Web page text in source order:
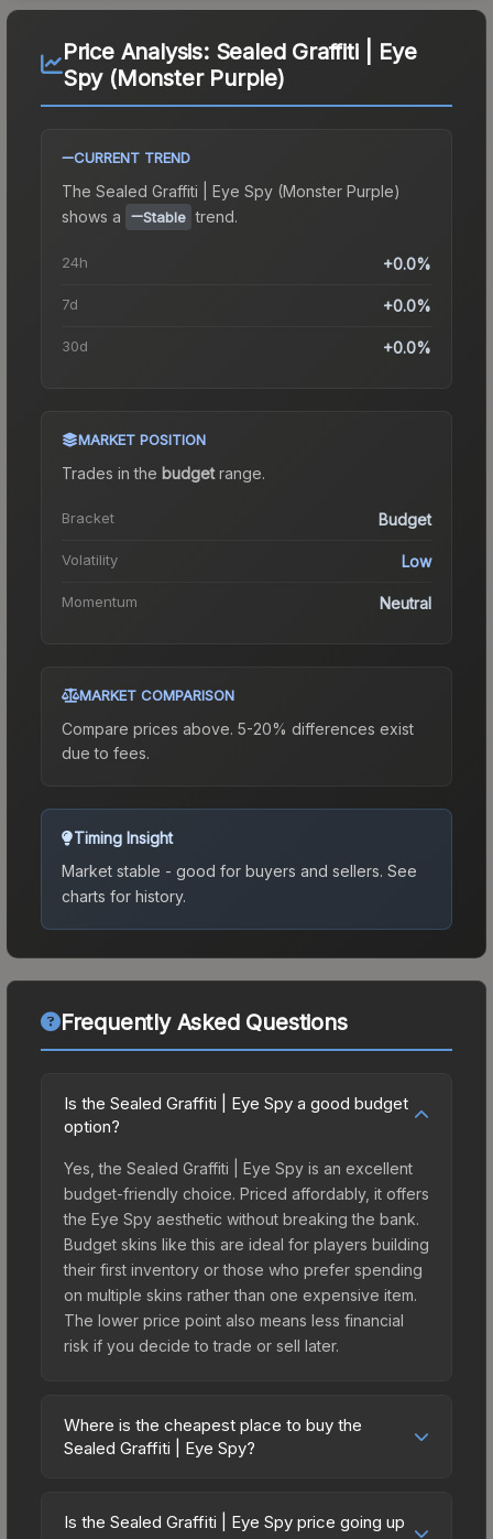
Price Analysis: Sealed Graffiti | Eye
Spy (Monster Purple)
CURRENT TREND
The Sealed Graffiti | Eye Spy (Monster Purple)
shows a
Stable trend.
24h +0.0%
7d +0.0%
30d +0.0%
MARKET POSITION
Trades in the budgetrange.
Bracket Budget
Volatility Low
Momentum Neutral
MARKET COMPARISON
Compare prices above. 5-20% differences exist
due to fees.
Timing Insight
Market stable - good for buyers and sellers. See
charts for history.
Frequently Asked Questions
Is the Sealed Graffiti | Eye Spy a good budget
option?
Yes, the Sealed Graffiti | Eye Spy is an excellent
budget-friendly choice. Priced affordably, it offers
the Eye Spy aesthetic without breaking the bank.
Budget skins like this are ideal for players building
their first inventory or those who prefer spending
on multiple skins rather than one expensive item.
The lower price point also means less financial
risk if you decide to trade or sell later.
Where is the cheapest place to buy the
Sealed Graffiti | Eye Spy?
across marketplaces due to fees, regional
Is the Sealed Graffiti | Eye Spy price going up